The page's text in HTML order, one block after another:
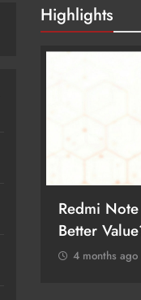
Highlights
Redmi
Better
4 months ago